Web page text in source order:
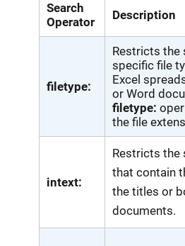
Search
Operator
Description
filetype:
Restricts the
specific file
Excel
or Word
filetype:
the file
intext:
Restricts the
that contain
the titles or
documents.